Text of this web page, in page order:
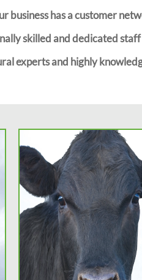
business has a customer
skilled and dedicated
experts and highly